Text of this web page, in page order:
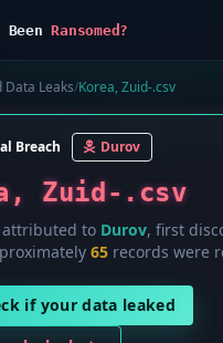
BeenRansomed?
Data Leaks/Korea, Zuid-.csv
Breach Durov
Zuid-.csv
attributed to Durov, first
65 records were
if your data leaked